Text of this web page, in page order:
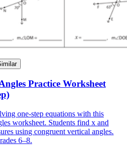
Practice Worksheet
one-step equations with this
worksheet. Students find x and
using congruent vertical angles.
6–8.